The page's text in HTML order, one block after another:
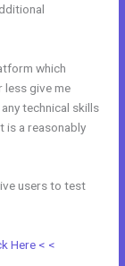
which
less give me
technical skills
is a reasonably
users to test
Here < <